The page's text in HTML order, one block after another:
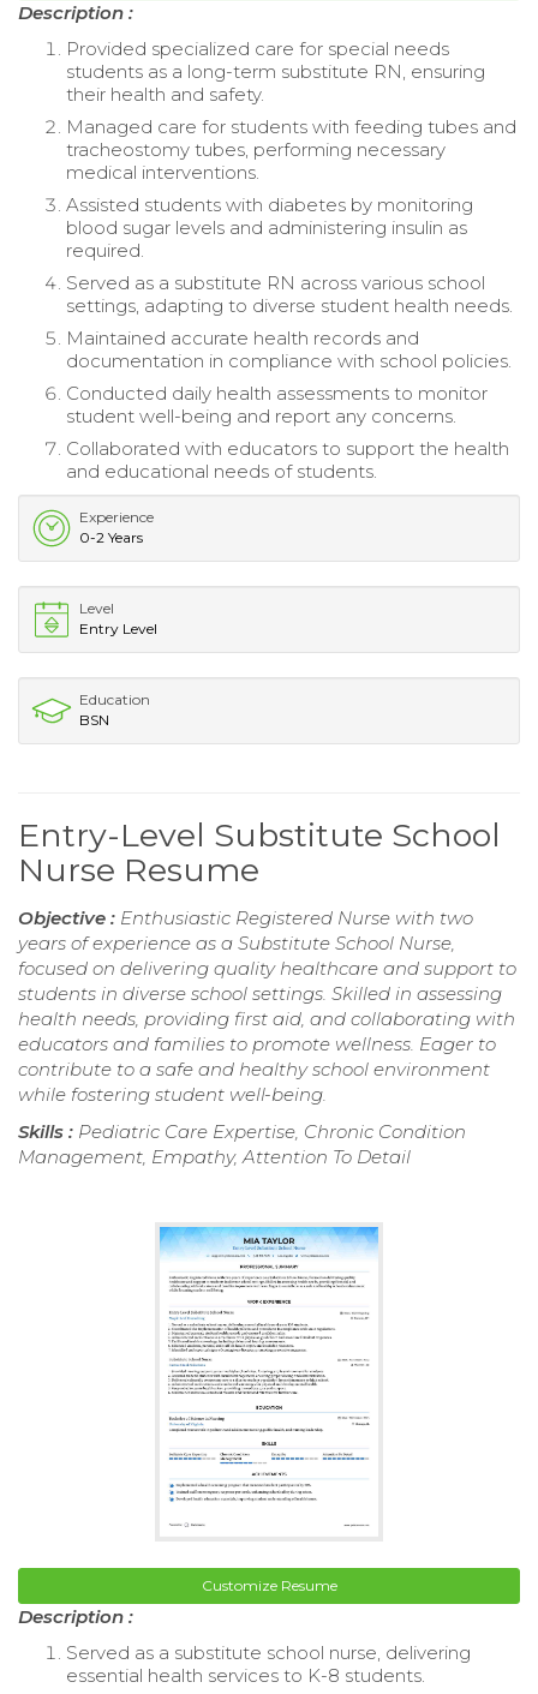
Description :
Provided specialized care for special needs
students as a long-term substitute RN, ensuring
their health and safety.
Managed care for students with feeding tubes and
tracheostomy tubes, performing necessary
medical interventions.
Assisted students with diabetes by monitoring
blood sugar levels and administering insulin as
required.
Served as a substitute RN across various school
settings, adapting to diverse student health needs.
Maintained accurate health records and
documentation in compliance with school policies.
Conducted daily health assessments to monitor
student well-being and report any concerns.
Collaborated with educators to support the health
and educational needs of students.
Experience
0-2 Years
Level
Entry Level
Education
BSN
Entry-Level Substitute School
Nurse Resume
Objective : Enthusiastic Registered Nurse with two
years of experience as a Substitute School Nurse,
focused on delivering quality healthcare and support to
students in diverse school settings. Skilled in assessing
health needs, providing first aid, and collaborating with
educators and families to promote wellness. Eager to
contribute to a safe and healthy school environment
while fostering student well-being.
Skills : Pediatric Care Expertise, Chronic Condition
Management, Empathy, Attention To Detail
Customize Resume
Description :
Served as a substitute school nurse, delivering
essential health services to K-8 students.